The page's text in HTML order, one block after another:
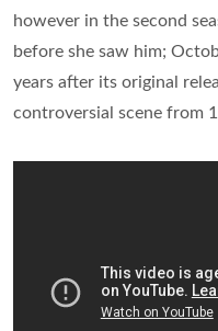
however in the second
before she saw him;
years after its original
controversial scene from